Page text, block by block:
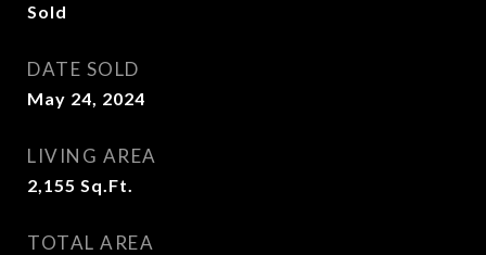
Sold
DATE SOLD
May 24, 2024
LIVING AREA
2,155 Sq.Ft.
TOTAL AREA